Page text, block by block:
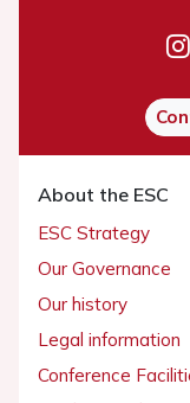
About the ESC
ESC Strategy
Our Governance
Our history
Legal information
Conference